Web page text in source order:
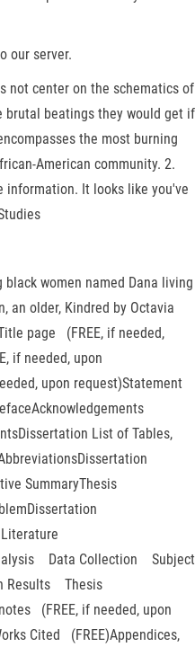
our server.
not center on the schematics of
brutal beatings they would get if
the most burning
American community. 2.
information. It looks like you've
women named Dana living
an older, Kindred by Octavia
page (FREE, if needed,
if needed, upon
upon request)Statement
List of Tables,
SummaryThesis
Data Collection Subject
Results Thesis
(FREE, if needed, upon
Cited (FREE)Appendices,